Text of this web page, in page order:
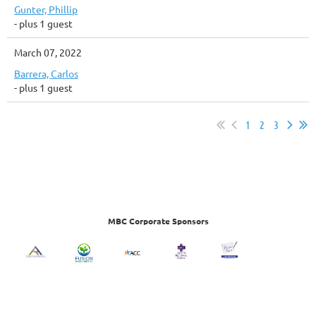
Gunter, Phillip
- plus 1 guest
March 07, 2022
Barrera, Carlos
- plus 1 guest
1 2 3
MBC Corporate Sponsors